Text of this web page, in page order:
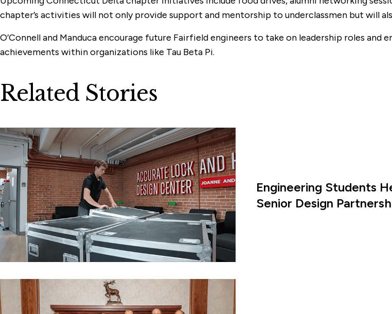
chapter’s activities will not only provide support and mentorship to underclassmen but will
O’Connell and Manduca encourage future Fairfield engineers to take on leadership roles
achievements within organizations like Tau Beta Pi.
Related Stories
Engineering Students
Senior Design